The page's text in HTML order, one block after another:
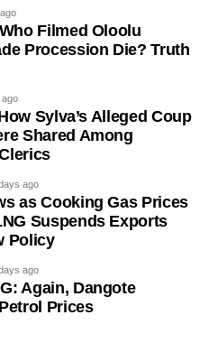
political experience,
connections had
candidates from
to run an all-inclusive
prosperity to every
call on the Independent
(INEC) to ensure the 2027
Filmed Oloolu
Procession Die? Truth
Sylva’s Alleged Coup
Shared Among
ago
as Cooking Gas Prices
Suspends Exports
Policy
ago
Again, Dangote
Prices